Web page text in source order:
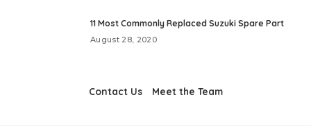
11 Most Commonly Replaced Suzuki Spare Part
August 28, 2020
Contact Us Meet the Team